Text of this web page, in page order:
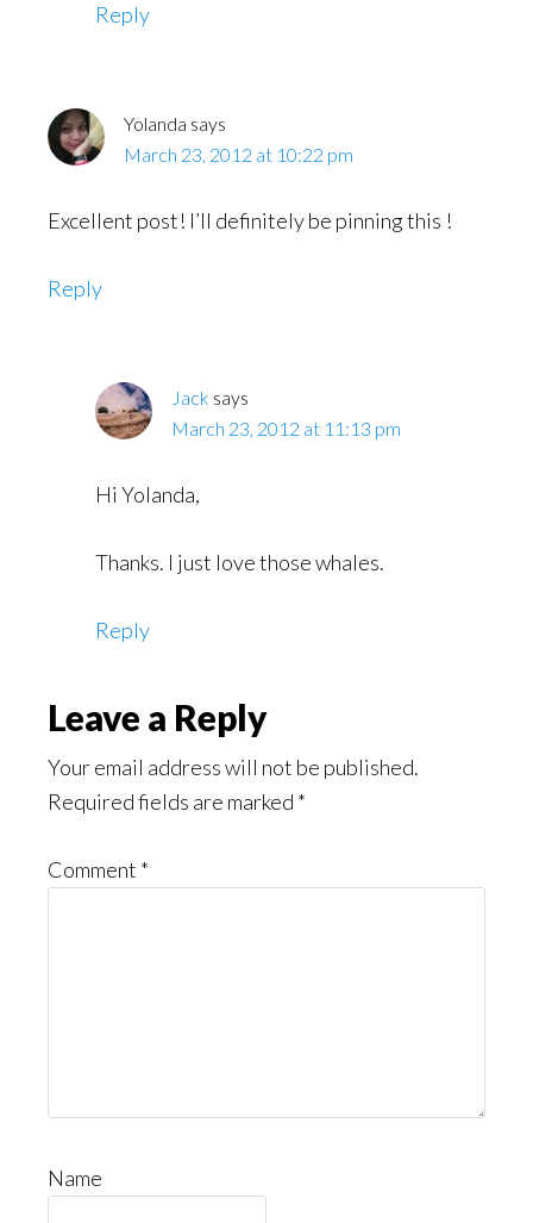
Reply
Yolanda says
March 23, 2012 at 10:22 pm
Excellent post! I’ll definitely be pinning this !
Reply
Jack says
March 23, 2012 at 11:13 pm
Hi Yolanda,
Thanks. I just love those whales.
Reply
Leave a Reply
Your email address will not be published.
Required fields are marked *
Comment *
Name